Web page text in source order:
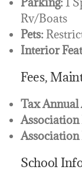
Rv/Boats
Pets:
Interior
Fees,
Tax Annual
Association
Association
School